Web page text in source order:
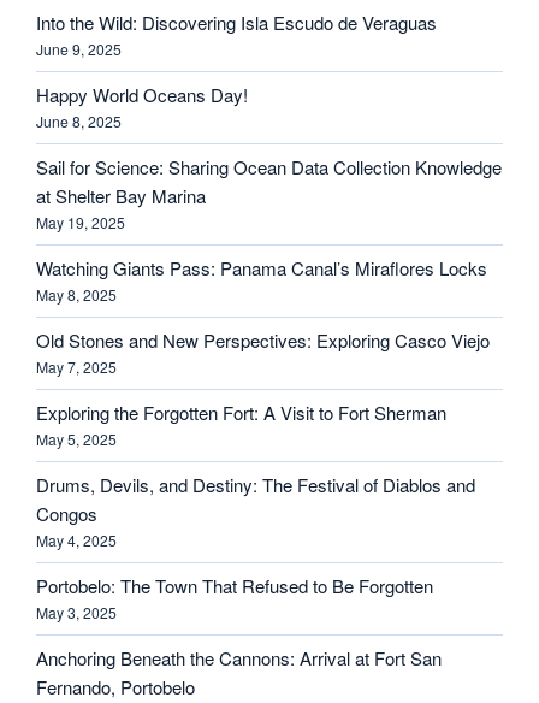
Into the Wild: Discovering Isla Escudo de Veraguas
June 9, 2025
Happy World Oceans Day!
June 8, 2025
Sail for Science: Sharing Ocean Data Collection Knowledge
at Shelter Bay Marina
May 19, 2025
Watching Giants Pass: Panama Canal’s Miraflores Locks
May 8, 2025
Old Stones and New Perspectives: Exploring Casco Viejo
May 7, 2025
Exploring the Forgotten Fort: A Visit to Fort Sherman
May 5, 2025
Drums, Devils, and Destiny: The Festival of Diablos and
Congos
May 4, 2025
Portobelo: The Town That Refused to Be Forgotten
May 3, 2025
Anchoring Beneath the Cannons: Arrival at Fort San
Fernando, Portobelo